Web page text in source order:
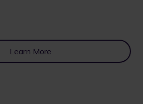
Learn More